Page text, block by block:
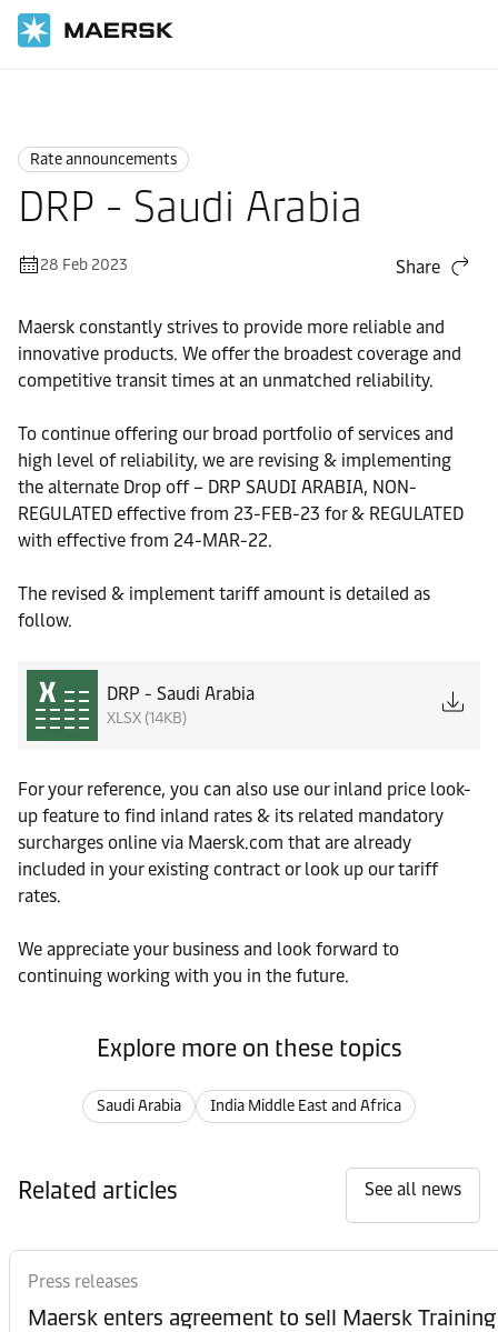
Rate announcements
DRP - Saudi Arabia
28 Feb 2023 Share
Maersk constantly strives to provide more reliable and
innovative products. We offer the broadest coverage and
competitive transit times at an unmatched reliability.
To continue offering our broad portfolio of services and
high level of reliability, we are revising & implementing
the alternate Drop off – DRP SAUDI ARABIA, NON-
REGULATED effective from 23-FEB-23 for & REGULATED
with effective from 24-MAR-22.
The revised & implement tariff amount is detailed as
follow.
DRP - Saudi Arabia
XLSX (14KB)
For your reference, you can also use our inland price look-
up feature to find inland rates & its related mandatory
surcharges online via Maersk.com that are already
included in your existing contract or look up our tariff
rates.
We appreciate your business and look forward to
continuing working with you in the future.
Explore more on these topics
Saudi Arabia India Middle East and Africa
Related articles See all news
Press releases
Maersk enters agreement to sell Maersk Training